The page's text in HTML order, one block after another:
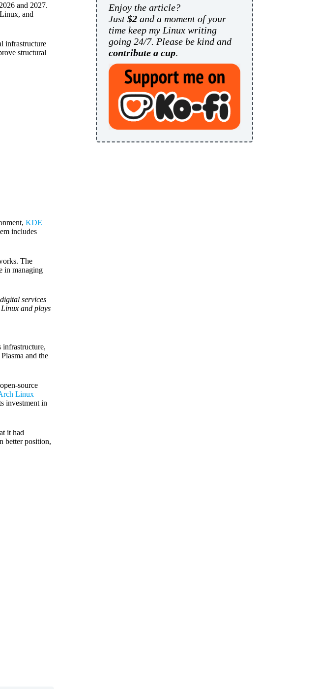
and 2027.
and
infrastructure
structural
KDE
includes
The
in managing
services
and plays
infrastructure,
and the
source
Linux
investment in
it had
better position,
Enjoy the article?
Just $2and a moment of your
time keep my Linux writing
going 24/7. Please be kind and
contribute a cup.